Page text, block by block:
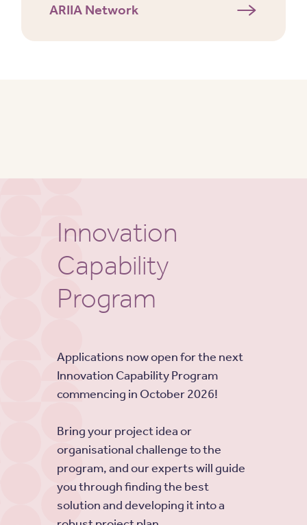
ARIIA Network
Innovation
Capability
Program
Applications now open for the next
Innovation Capability Program
commencing in October 2026!
Bring your project idea or
organisational challenge to the
program, and our experts will guide
you through finding the best
solution and developing it into a